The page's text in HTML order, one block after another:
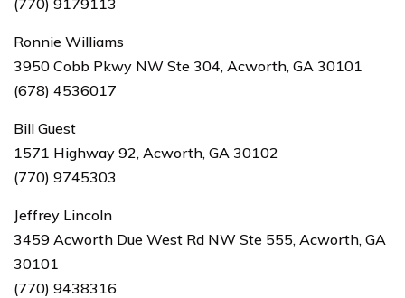
(770) 9179113
Ronnie Williams
3950 Cobb Pkwy NW Ste 304, Acworth, GA 30101
(678) 4536017
Bill Guest
1571 Highway 92, Acworth, GA 30102
(770) 9745303
Jeffrey Lincoln
3459 Acworth Due West Rd NW Ste 555, Acworth, GA
30101
(770) 9438316